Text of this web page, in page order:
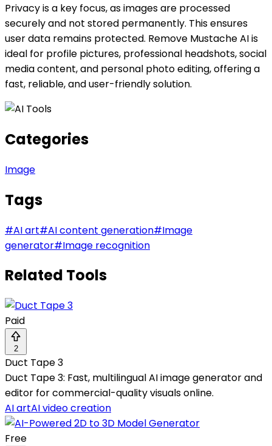
Privacy is a key focus, as images are processed
securely and not stored permanently. This ensures
user data remains protected. Remove Mustache AI is
ideal for profile pictures, professional headshots, social
media content, and personal photo editing, offering a
fast, reliable, and user-friendly solution.
Categories
Image
Tags
#AI art#AI content generation#Image
generator#Image recognition
Related Tools
Paid
2
Duct Tape 3
Duct Tape 3: Fast, multilingual AI image generator and
editor for commercial-quality visuals online.
AI artAI video creation
Free